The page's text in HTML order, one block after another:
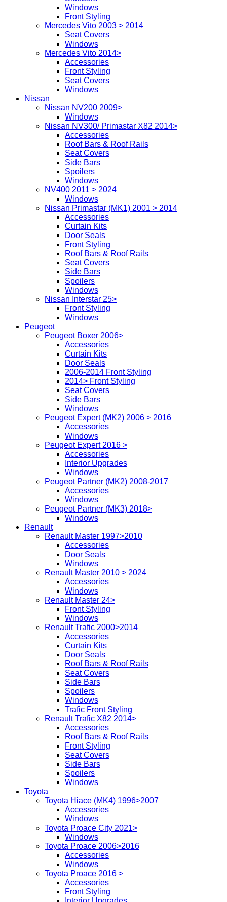
Windows
Front Styling
Mercedes Vito 2003 > 2014
Seat Covers
Windows
Mercedes Vito 2014>
Accessories
Front Styling
Seat Covers
Windows
Nissan
Nissan NV200 2009>
Windows
Nissan NV300/ Primastar X82 2014>
Accessories
Roof Bars & Roof Rails
Seat Covers
Side Bars
Spoilers
Windows
NV400 2011 > 2024
Windows
Nissan Primastar (MK1) 2001 > 2014
Accessories
Curtain Kits
Door Seals
Front Styling
Roof Bars & Roof Rails
Seat Covers
Side Bars
Spoilers
Windows
Nissan Interstar 25>
Front Styling
Windows
Peugeot
Peugeot Boxer 2006>
Accessories
Curtain Kits
Door Seals
2006-2014 Front Styling
2014> Front Styling
Seat Covers
Side Bars
Windows
Peugeot Expert (MK2) 2006 > 2016
Accessories
Windows
Peugeot Expert 2016 >
Accessories
Interior Upgrades
Windows
Peugeot Partner (MK2) 2008-2017
Accessories
Windows
Peugeot Partner (MK3) 2018>
Windows
Renault
Renault Master 1997>2010
Accessories
Door Seals
Windows
Renault Master 2010 > 2024
Accessories
Windows
Renault Master 24>
Front Styling
Windows
Renault Trafic 2000>2014
Accessories
Curtain Kits
Door Seals
Roof Bars & Roof Rails
Seat Covers
Side Bars
Spoilers
Windows
Trafic Front Styling
Renault Trafic X82 2014>
Accessories
Roof Bars & Roof Rails
Front Styling
Seat Covers
Side Bars
Spoilers
Windows
Toyota
Toyota Hiace (MK4) 1996>2007
Accessories
Windows
Toyota Proace City 2021>
Windows
Toyota Proace 2006>2016
Accessories
Windows
Toyota Proace 2016 >
Accessories
Front Styling